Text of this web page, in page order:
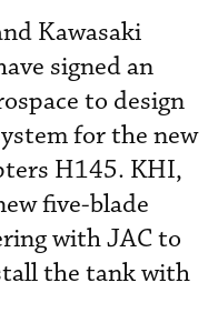
Kawasaki
signed an
to design
for the new
H145. KHI,
five-blade
with JAC to
the tank with